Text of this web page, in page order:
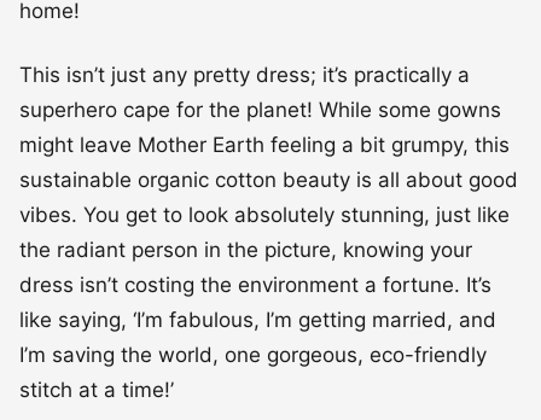
home!
This isn’t just any pretty dress; it’s practically a
superhero cape for the planet! While some gowns
might leave Mother Earth feeling a bit grumpy, this
sustainable organic cotton beauty is all about good
vibes. You get to look absolutely stunning, just like
the radiant person in the picture, knowing your
dress isn’t costing the environment a fortune. It’s
like saying, ‘I’m fabulous, I’m getting married, and
I’m saving the world, one gorgeous, eco-friendly
stitch at a time!’